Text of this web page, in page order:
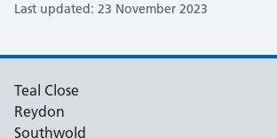
Last updated: 23 November 2023
Teal Close
Reydon
Southwold